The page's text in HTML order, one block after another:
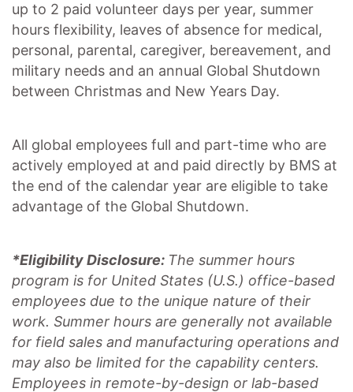
up to 2 paid volunteer days per year, summer
hours flexibility, leaves of absence for medical,
personal, parental, caregiver, bereavement, and
military needs and an annual Global Shutdown
between Christmas and New Years Day.
All global employees full and part-time who are
actively employed at and paid directly by BMS at
the end of the calendar year are eligible to take
advantage of the Global Shutdown.
*Eligibility Disclosure: The summer hours
program is for United States (U.S.) office-based
employees due to the unique nature of their
work. Summer hours are generally not available
for field sales and manufacturing operations and
may also be limited for the capability centers.
Employees in remote-by-design or lab-based